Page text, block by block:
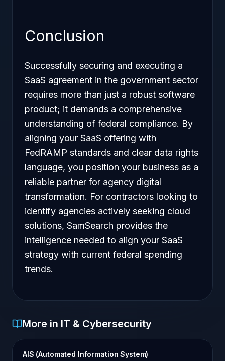
Conclusion
Successfully securing and executing a
SaaS agreement in the government sector
requires more than just a robust software
product; it demands a comprehensive
understanding of federal compliance. By
aligning your SaaS offering with
FedRAMP standards and clear data rights
language, you position your business as a
reliable partner for agency digital
transformation. For contractors looking to
identify agencies actively seeking cloud
solutions, SamSearch provides the
intelligence needed to align your SaaS
strategy with current federal spending
trends.
More in IT & Cybersecurity
AIS (Automated Information System)